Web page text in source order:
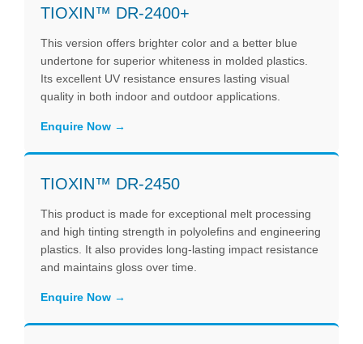
TIOXIN™ DR-2400+
This version offers brighter color and a better blue
undertone for superior whiteness in molded plastics.
Its excellent UV resistance ensures lasting visual
quality in both indoor and outdoor applications.
Enquire Now
TIOXIN™ DR-2450
This product is made for exceptional melt processing
and high tinting strength in polyolefins and engineering
plastics. It also provides long-lasting impact resistance
and maintains gloss over time.
Enquire Now